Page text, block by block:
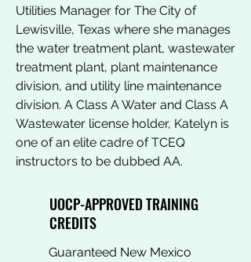
Utilities Manager for The City of
Lewisville, Texas where she manages
the water treatment plant, wastewater
treatment plant, plant maintenance
division, and utility line maintenance
division. A Class A Water and Class A
Wastewater license holder, Katelyn is
one of an elite cadre of TCEQ
instructors to be dubbed AA.
UOCP-APPROVED TRAINING
CREDITS
Guaranteed New Mexico